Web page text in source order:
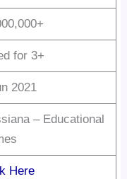
for 3+
2021
– Educational
Here